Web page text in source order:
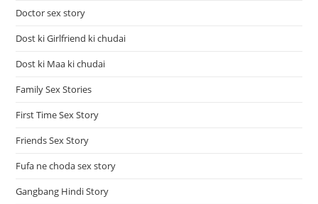
Doctor sex story
Dost ki Girlfriend ki chudai
Dost ki Maa ki chudai
Family Sex Stories
First Time Sex Story
Friends Sex Story
Fufa ne choda sex story
Gangbang Hindi Story